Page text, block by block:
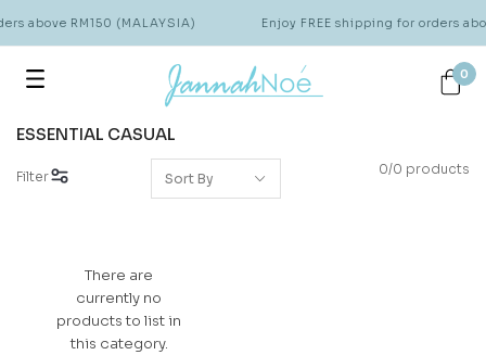
above RM150 (MALAYSIA) Enjoy FREE shipping for orders
0
ESSENTIAL CASUAL
Filter 0/0 products
There are
currently no
products to list in
this category.